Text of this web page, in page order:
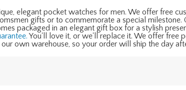
elegant pocket watches for men. We offer free
gifts or to commemorate a special
packaged in an elegant gift box for a stylish
You'll love it, or we'll replace it. We offer free
own warehouse, so your order will ship the day